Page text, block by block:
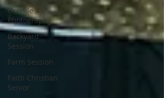
Orrville
Photography
Backyard
Session
Farm Session
Faith Christian
Senior